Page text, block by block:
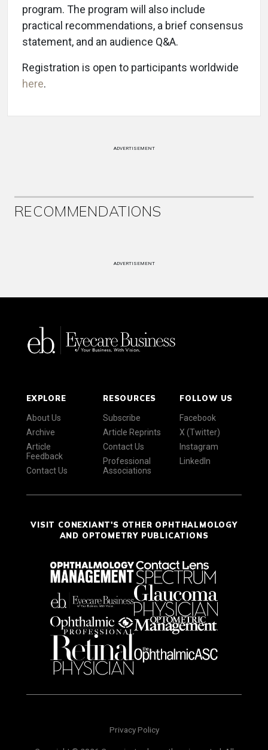
program. The program will also include
practical recommendations, a brief consensus
statement, and an audience Q&A.
Registration is open to participants worldwide
here.
ADVERTISEMENT
RECOMMENDATIONS
ADVERTISEMENT
EXPLORE
About Us
Archive
Article
Feedback
Contact Us
RESOURCES
Subscribe
Article Reprints
Contact Us
Professional
Associations
FOLLOW US
Facebook
X (Twitter)
Instagram
LinkedIn
VISIT CONEXIANT'S OTHER OPHTHALMOLOGY
AND OPTOMETRY PUBLICATIONS
Privacy Policy